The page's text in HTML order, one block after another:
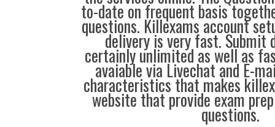
to-date on frequent basis
questions. Killexams account
delivery is very fast. Submit
certainly unlimited as well as
avaiable via Livechat and E-
characteristics that makes
website that provide exam
questions.